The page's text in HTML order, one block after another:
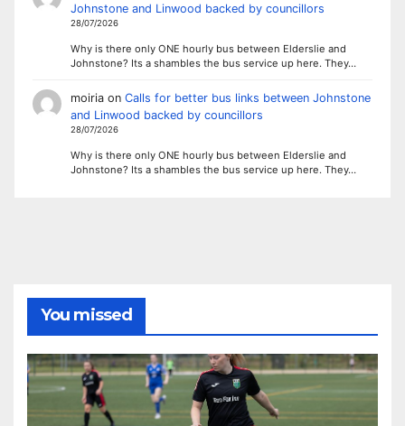
Johnstone and Linwood backed by councillors
28/07/2026
Why is there only ONE hourly bus between Elderslie and
Johnstone? Its a shambles the bus service up here. They…
moiriaon Calls for better bus links between Johnstone
and Linwood backed by councillors
28/07/2026
Why is there only ONE hourly bus between Elderslie and
Johnstone? Its a shambles the bus service up here. They…
You missed